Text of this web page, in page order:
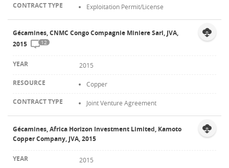
Exploitation Permit/License
Gécamines, CNMC Congo Compagnie Miniere Sarl, JVA,
2015
12
2015
Copper
Joint Venture Agreement
Gécamines, Africa Horizon Investment Limited, Kamoto
Copper Company, JVA, 2015
2015